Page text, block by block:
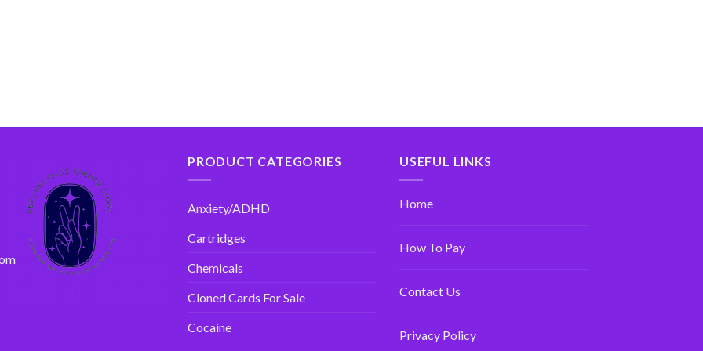
PRODUCT CATEGORIES
Anxiety/ADHD
Cartridges
Chemicals
Cloned Cards For Sale
Cocaine
USEFUL LINKS
Home
How To Pay
Contact Us
Privacy Policy